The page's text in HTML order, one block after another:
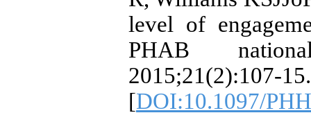
level of
PHAB
2015;21(2):107-15.
[DOI:10.1097/